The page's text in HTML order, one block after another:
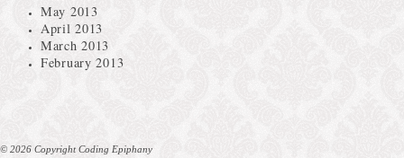
May 2013
April 2013
March 2013
February 2013
© 2026 Copyright Coding Epiphany